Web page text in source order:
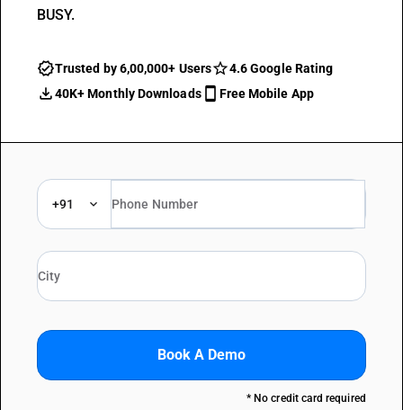
BUSY.
Trusted by 6,00,000+ Users
4.6 Google Rating
40K+ Monthly Downloads
Free Mobile App
+91
Book A Demo
* No credit card required